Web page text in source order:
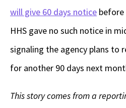
will give 60 days notice
HHS gave no such notice in
signaling the agency plans to
for another 90 days next
This story comes from a